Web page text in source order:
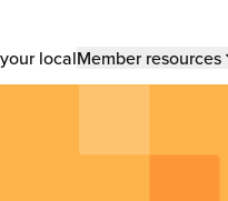
localMember resources